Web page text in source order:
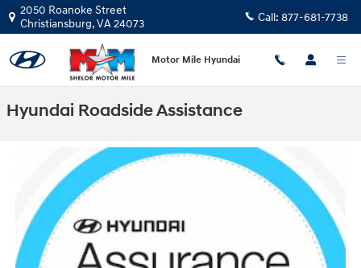
Skip to main content
2050 Roanoke Street
Christiansburg,VA24073 Call: 877-681-7738
Motor Mile Hyundai
Hyundai Roadside Assistance